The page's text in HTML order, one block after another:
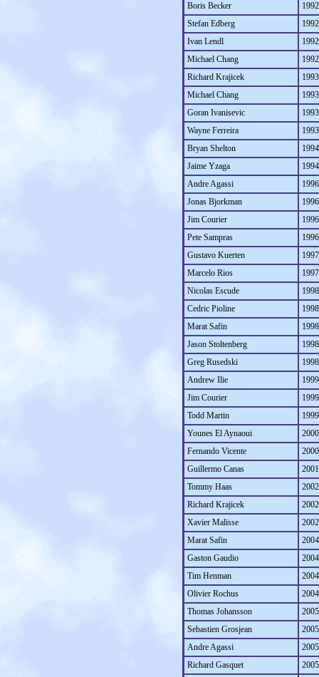
Boris Becker
Stefan Edberg
Ivan Lendl
Michael Chang
Richard Krajicek
Michael Chang
Goran Ivanisevic
Wayne Ferreira
Bryan Shelton
Jaime Yzaga
Andre Agassi
Jonas Bjorkman
Jim Courier
Pete Sampras
Gustavo Kuerten
Marcelo Rios
Nicolas Escude
Cedric Pioline
Marat Safin
Jason Stoltenberg
Greg Rusedski
Andrew Ilie
Jim Courier
Todd Martin
Younes El Aynaoui
Fernando Vicente
Guillermo Canas
Tommy Haas
Richard Krajicek
Xavier Malisse
Marat Safin
Gaston Gaudio
Tim Henman
Olivier Rochus
Thomas Johansson
Sebastien Grosjean
Andre Agassi
Richard Gasquet